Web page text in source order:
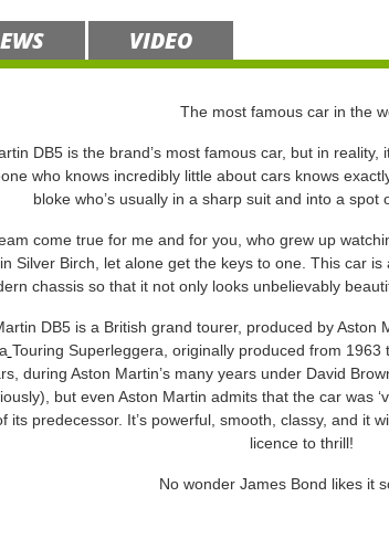
VIDEO
The most famous car in the
DB5 is the brand’s most famous car, but in
who knows incredibly little about cars knows
bloke who’s usually in a sharp suit and into a spot
come true for me and for you, who grew up
Silver Birch, let alone get the keys to one. This car
chassis so that it not only looks unbelievably
DB5 is a British grand tourer, produced by Aston
Touring Superleggera, originally produced from
during Aston Martin’s many years under David
but even Aston Martin admits that the car was
its predecessor. It’s powerful, smooth, classy, and it
licence to thrill!
No wonder James Bond likes it